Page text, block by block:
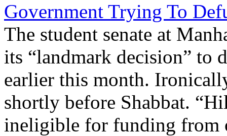
Government Trying To
The student senate at
its “landmark decision” to
earlier this month.
shortly before Shabbat.
ineligible for funding from